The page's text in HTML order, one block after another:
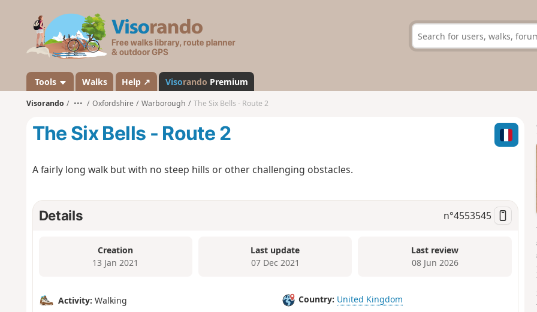
s
a
n
d
Tools Walks Help ↗ Visorando Premium
Visorando ••• Oxfordshire Warborough The Six Bells - Route 2
The Six Bells - Route 2
A fairly long walk but with no steep hills or other challenging obstacles.
Details n°4553545
Creation
13 Jan 2021
Last update
07 Dec 2021
Last review
08 Jun 2026
Activity: Walking
Country: United Kingdom